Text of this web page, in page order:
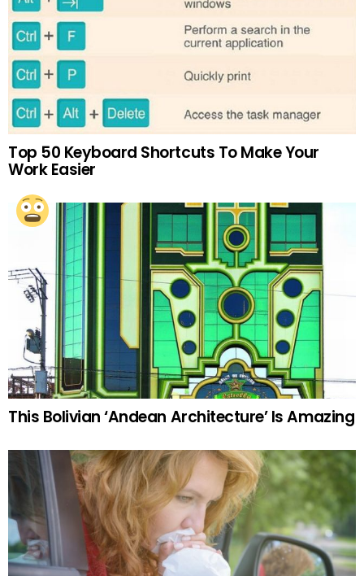
Top 50 Keyboard Shortcuts To Make Your
Work Easier
This Bolivian ‘Andean Architecture’ Is Amazing